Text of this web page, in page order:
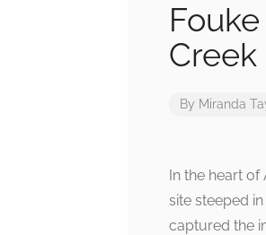
By Miranda
In the heart of
site steeped
captured the